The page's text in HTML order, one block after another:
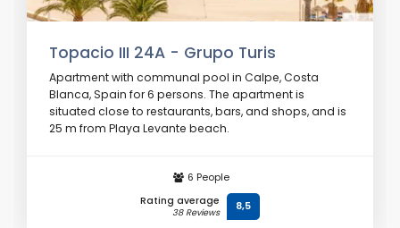
Topacio III 24A - Grupo Turis
Apartment with communal pool in Calpe, Costa
Blanca, Spain for 6 persons. The apartment is
situated close to restaurants, bars, and shops, and is
25 m from Playa Levante beach.
6 People
Rating average
38 Reviews 8,5